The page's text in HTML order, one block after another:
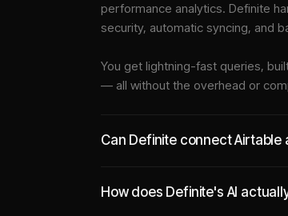
performance analytics. Definite
security, automatic syncing, and
You get lightning-fast queries,
— all without the overhead or
Can Definite connect Airtable
How does Definite's AI